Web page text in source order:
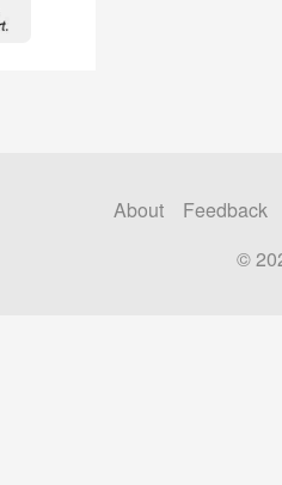
About
Feedback
©